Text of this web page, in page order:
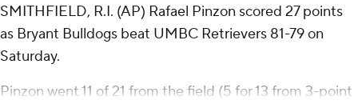
SMITHFIELD, R.I. (AP) Rafael Pinzon scored 27 points
as Bryant Bulldogs beat UMBC Retrievers 81-79 on
Saturday.
Pinzon went 11 of 21 from the field (5 for 13 from 3-point